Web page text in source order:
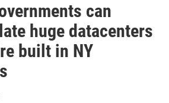
can
huge datacenters
built in NY